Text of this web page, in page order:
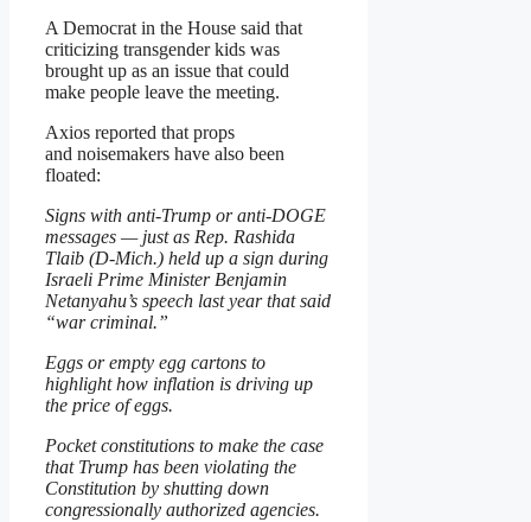
A Democrat in the House said that
criticizing transgender kids was
brought up as an issue that could
make people leave the meeting.
Axios reported that props
and noisemakers have also been
floated:
Signs with anti-Trump or anti-DOGE
messages — just as Rep. Rashida
Tlaib (D-Mich.) held up a sign during
Israeli Prime Minister Benjamin
Netanyahu’s speech last year that said
“war criminal.”
Eggs or empty egg cartons to
highlight how inflation is driving up
the price of eggs.
Pocket constitutions to make the case
that Trump has been violating the
Constitution by shutting down
congressionally authorized agencies.